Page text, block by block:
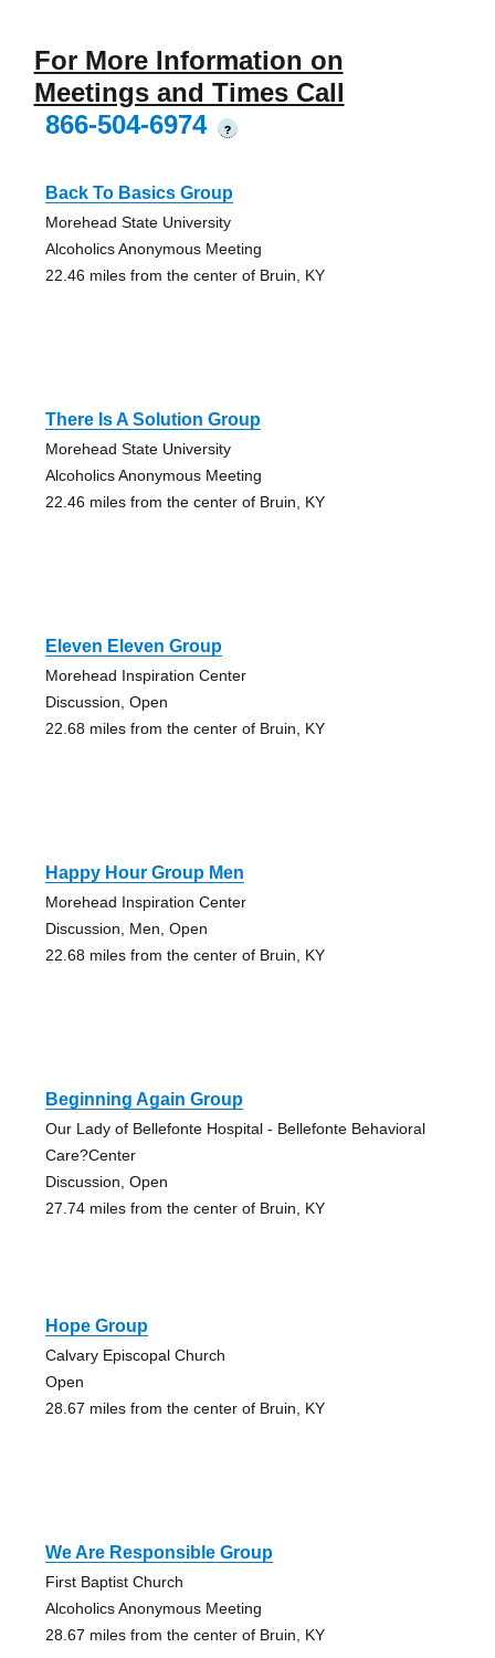
For More Information on
Meetings and Times Call
866-504-6974
?
Back To Basics Group
Morehead State University
Alcoholics Anonymous Meeting
22.46 miles from the center of Bruin, KY
There Is A Solution Group
Morehead State University
Alcoholics Anonymous Meeting
22.46 miles from the center of Bruin, KY
Eleven Eleven Group
Morehead Inspiration Center
Discussion, Open
22.68 miles from the center of Bruin, KY
Happy Hour Group Men
Morehead Inspiration Center
Discussion, Men, Open
22.68 miles from the center of Bruin, KY
Beginning Again Group
Our Lady of Bellefonte Hospital - Bellefonte Behavioral
Care?Center
Discussion, Open
27.74 miles from the center of Bruin, KY
Hope Group
Calvary Episcopal Church
Open
28.67 miles from the center of Bruin, KY
We Are Responsible Group
First Baptist Church
Alcoholics Anonymous Meeting
28.67 miles from the center of Bruin, KY